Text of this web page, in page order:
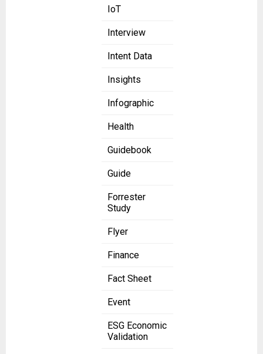
IoT
Interview
Intent Data
Insights
Infographic
Health
Guidebook
Guide
Forrester
Study
Flyer
Finance
Fact Sheet
Event
ESG Economic
Validation